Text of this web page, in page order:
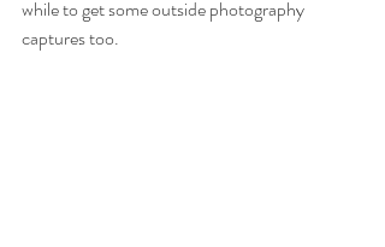
while to get some outside photography
captures too.